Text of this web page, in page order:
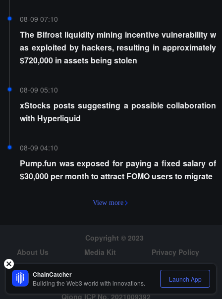
08-09 07:10
The Bifrost liquidity mining incentive vulnerability w
as exploited by hackers, resulting in approximately
$720,000 in assets being stolen
08-09 05:10
xStocks posts suggesting a possible collaboration
with Hyperliquid
08-09 04:10
Pump.fun was exposed for paying a fixed salary of
$30,000 per month to attract FOMO users to migrate
View more
Copyright © 2023
About Us
Media Kit
Privacy Policy
Risk Warning
Hiring
Qiong ICP No. 2021009392
ChainCatcher
Building the Web3 world with innovations. Launch App